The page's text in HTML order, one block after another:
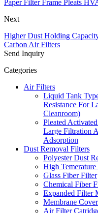
Paper Filter Frame Pleats
Next
Higher Dust Holding
Carbon Air Filters
Send Inquiry
Categories
Air Filters
Liquid Tank
Resistance For
Cleanroom)
Pleated
Large Filtration
Adsorption
Dust Removal Filters
Polyester Dust
High
Glass Fiber Filter
Chemical Fiber
Expanded Filter
Membrane
Air Filter